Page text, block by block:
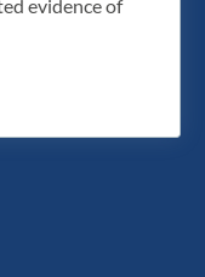
evidence of